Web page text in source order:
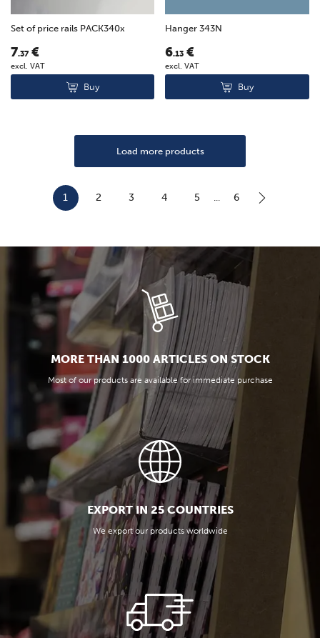
Set of price rails PACK340x
7.37 €
excl. VAT
Buy
Hanger 343N
6.13 €
excl. VAT
Buy
Load more products
1 2 3 4 5 6
MORE THAN 1000 ARTICLES ON STOCK
Most of our products are available for immediate purchase
EXPORT IN 25 COUNTRIES
We export our products worldwide